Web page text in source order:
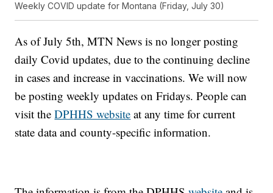
Weekly COVID update for Montana (Friday, July 30)
As of July 5th, MTN News is no longer posting
daily Covid updates, due to the continuing decline
in cases and increase in vaccinations. We will now
be posting weekly updates on Fridays. People can
visit theDPHHS website at any time for current
state data and county-specific information.